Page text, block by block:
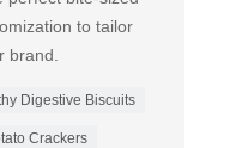
to tailor
brand.
Digestive Biscuits
Crackers